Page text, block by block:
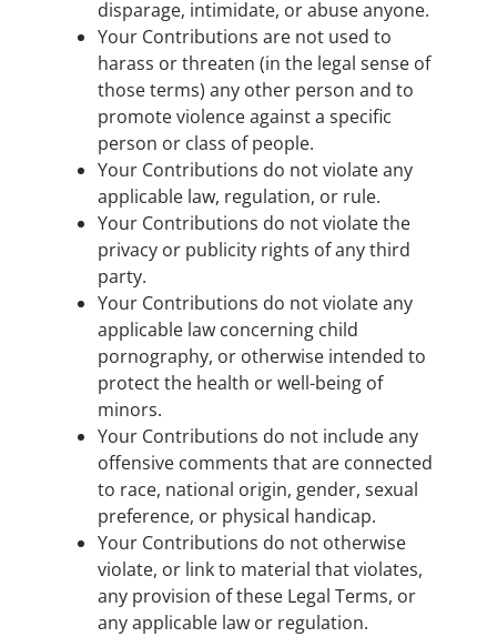
disparage, intimidate, or abuse anyone.
Your Contributions are not used to
harass or threaten (in the legal sense of
those terms) any other person and to
promote violence against a specific
person or class of people.
Your Contributions do not violate any
applicable law, regulation, or rule.
Your Contributions do not violate the
privacy or publicity rights of any third
party.
Your Contributions do not violate any
applicable law concerning child
pornography, or otherwise intended to
protect the health or well-being of
minors.
Your Contributions do not include any
offensive comments that are connected
to race, national origin, gender, sexual
preference, or physical handicap.
Your Contributions do not otherwise
violate, or link to material that violates,
any provision of these Legal Terms, or
any applicable law or regulation.